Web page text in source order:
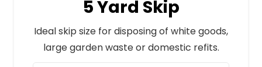
5 Yard Skip
Ideal skip size for disposing of white goods,
large garden waste or domestic refits.